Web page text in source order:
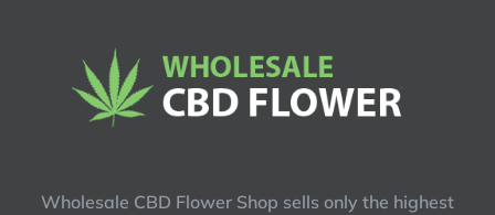
Wholesale CBD Flower Shop sells only the highest